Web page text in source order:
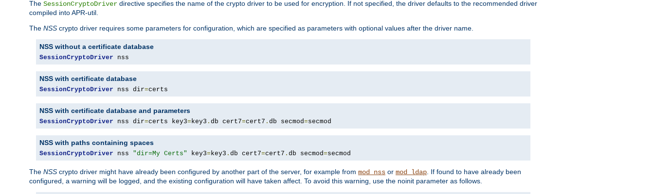
The SessionCryptoDriver directive specifies the name of the crypto driver to be used for encryption. If not specified, the driver defaults to the recommended driver
compiled into APR-util.
The NSS crypto driver requires some parameters for configuration, which are specified as parameters with optional values after the driver name.
NSS without a certificate database
SessionCryptoDriver nss
NSS with certificate database
SessionCryptoDriver nss dir=certs
NSS with certificate database and parameters
SessionCryptoDriver nss dir=certs key3=key3 . db cert7=cert7 . db secmod=secmod
NSS with paths containing spaces
SessionCryptoDriver nss "dir=My Certs" key3=key3 . db cert7=cert7 . db secmod=secmod
The NSS crypto driver might have already been configured by another part of the server, for example from mod_nss or mod_ldap. If found to have already been
configured, a warning will be logged, and the existing configuration will have taken affect. To avoid this warning, use the noinit parameter as follows.